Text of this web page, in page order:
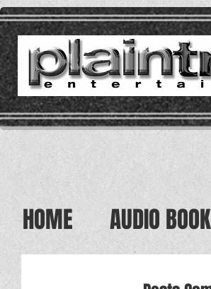
HOME AUDIO